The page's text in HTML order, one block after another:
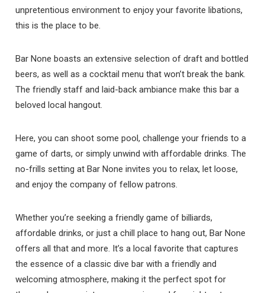
unpretentious environment to enjoy your favorite libations,
this is the place to be.
Bar None boasts an extensive selection of draft and bottled
beers, as well as a cocktail menu that won’t break the bank.
The friendly staff and laid-back ambiance make this bar a
beloved local hangout.
Here, you can shoot some pool, challenge your friends to a
game of darts, or simply unwind with affordable drinks. The
no-frills setting at Bar None invites you to relax, let loose,
and enjoy the company of fellow patrons.
Whether you’re seeking a friendly game of billiards,
affordable drinks, or just a chill place to hang out, Bar None
offers all that and more. It’s a local favorite that captures
the essence of a classic dive bar with a friendly and
welcoming atmosphere, making it the perfect spot for